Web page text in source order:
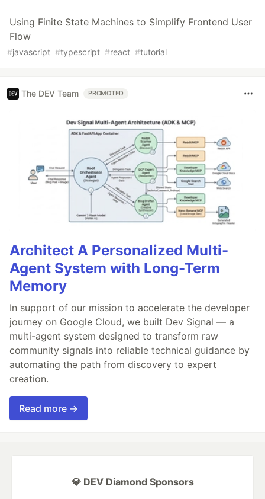
Using Finite State Machines to Simplify Frontend User
Flow
#javascript #typescript #react #tutorial
The DEV Team PROMOTED
Architect A Personalized Multi-
Agent System with Long-Term
Memory
In support of our mission to accelerate the developer
journey on Google Cloud, we built Dev Signal — a
multi-agent system designed to transform raw
community signals into reliable technical guidance by
automating the path from discovery to expert
creation.
Read more →
💎 DEV Diamond Sponsors